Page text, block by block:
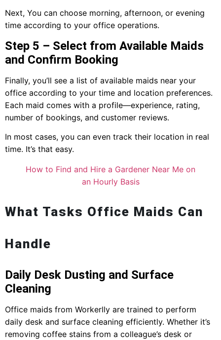
Next, You can choose morning, afternoon, or evening
time according to your office operations.
Step 5 – Select from Available Maids
and Confirm Booking
Finally, you’ll see a list of available maids near your
office according to your time and location preferences.
Each maid comes with a profile—experience, rating,
number of bookings, and customer reviews.
In most cases, you can even track their location in real
time. It’s that easy.
How to Find and Hire a Gardener Near Me on
an Hourly Basis
What Tasks Office Maids Can
Handle
Daily Desk Dusting and Surface
Cleaning
Office maids from Workerlly are trained to perform
daily desk and surface cleaning efficiently. Whether it’s
removing coffee stains from a colleague’s desk or